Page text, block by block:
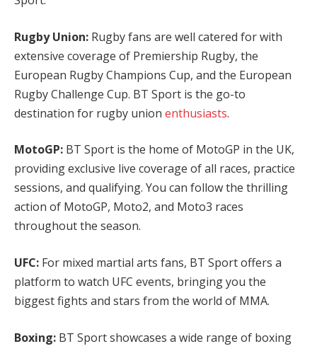
Rugby Union: Rugby fans are well catered for with
extensive coverage of Premiership Rugby, the
European Rugby Champions Cup, and the European
Rugby Challenge Cup. BT Sport is the go-to
destination for rugby union enthusiasts.
MotoGP: BT Sport is the home of MotoGP in the UK,
providing exclusive live coverage of all races, practice
sessions, and qualifying. You can follow the thrilling
action of MotoGP, Moto2, and Moto3 races
throughout the season.
UFC: For mixed martial arts fans, BT Sport offers a
platform to watch UFC events, bringing you the
biggest fights and stars from the world of MMA.
Boxing: BT Sport showcases a wide range of boxing